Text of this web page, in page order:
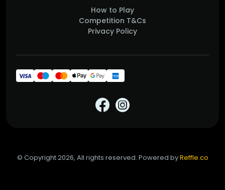
How to Play
Competition T&Cs
Privacy Policy
© Copyright 2026, All rights reserved. Powered byReffle.co